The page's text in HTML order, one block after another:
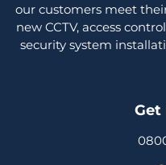
our customers meet
new CCTV, access
security system
Get